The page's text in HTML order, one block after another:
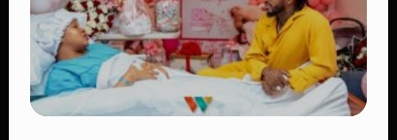
👁 11 views